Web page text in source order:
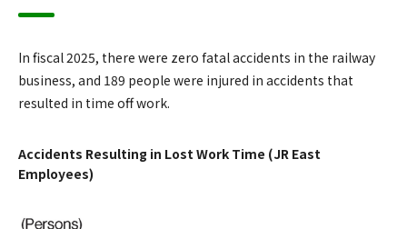
In fiscal 2025, there were zero fatal accidents in the railway
business, and 189 people were injured in accidents that
resulted in time off work.
Accidents Resulting in Lost Work Time (JR East
Employees)